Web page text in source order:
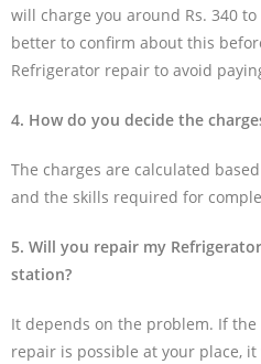
will charge you around Rs. 340
better to confirm about this
Refrigerator repair to avoid
4. How do you decide the
The charges are calculated
and the skills required for
5. Will you repair my
station?
It depends on the problem. If
repair is possible at your place,